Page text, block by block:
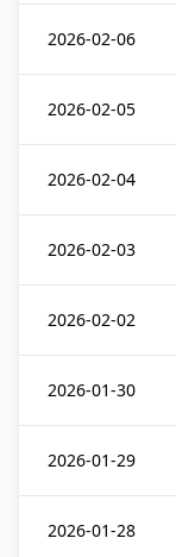
2026-02-06
2026-02-05
2026-02-04
2026-02-03
2026-02-02
2026-01-30
2026-01-29
2026-01-28